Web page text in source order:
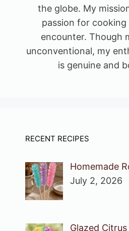
the globe. My
passion for cooking
encounter. Though
unconventional, my
is genuine and
RECENT RECIPES
Homemade
July 2, 2026
Glazed